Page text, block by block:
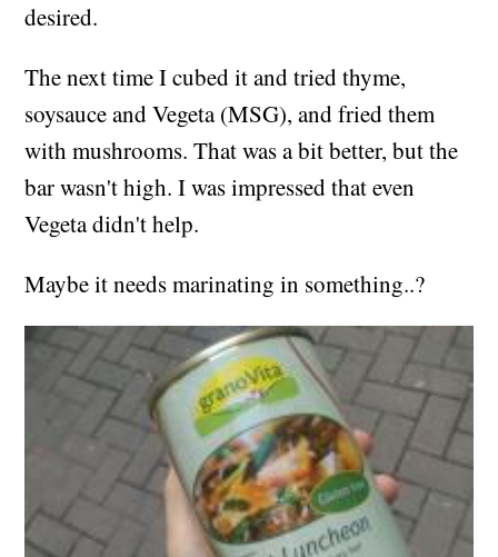
desired.
The next time I cubed it and tried thyme,
soysauce and Vegeta (MSG), and fried them
with mushrooms. That was a bit better, but the
bar wasn't high. I was impressed that even
Vegeta didn't help.
Maybe it needs marinating in something..?